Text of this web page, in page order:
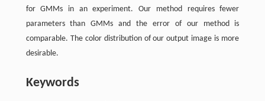
for GMMs in an experiment. Our method requires fewer
parameters than GMMs and the error of our method is
comparable. The color distribution of our output image is more
desirable.
Keywords